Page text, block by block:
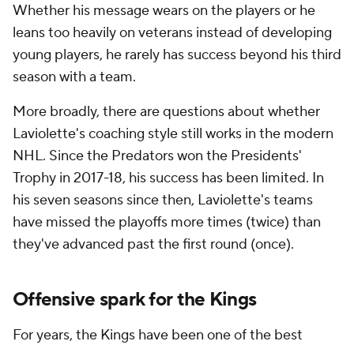
Whether his message wears on the players or he
leans too heavily on veterans instead of developing
young players, he rarely has success beyond his third
season with a team.
More broadly, there are questions about whether
Laviolette's coaching style still works in the modern
NHL. Since the Predators won the Presidents'
Trophy in 2017-18, his success has been limited. In
his seven seasons since then, Laviolette's teams
have missed the playoffs more times (twice) than
they've advanced past the first round (once).
Offensive spark for the Kings
For years, the Kings have been one of the best